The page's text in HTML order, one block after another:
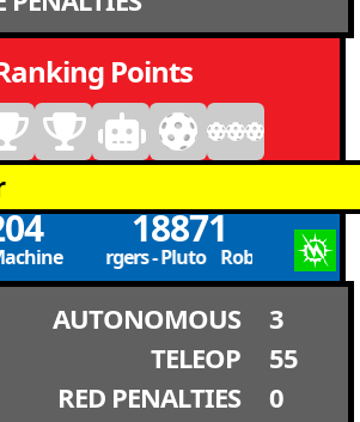
Points
18871
RoboChargers - Pluto RoboChargers -
AUTONOMOUS
3
TELEOP
55
RED PENALTIES
0